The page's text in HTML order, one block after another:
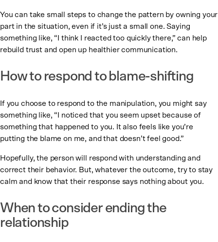
You can take small steps to change the pattern by owning your
part in the situation, even if it’s just a small one. Saying
something like, “I think I reacted too quickly there,” can help
rebuild trust and open up healthier communication.
How to respond to blame-shifting
If you choose to respond to the manipulation, you might say
something like, “I noticed that you seem upset because of
something that happened to you. It also feels like you’re
putting the blame on me, and that doesn’t feel good.”
Hopefully, the person will respond with understanding and
correct their behavior. But, whatever the outcome, try to stay
calm and know that their response says nothing about you.
When to consider ending the
relationship